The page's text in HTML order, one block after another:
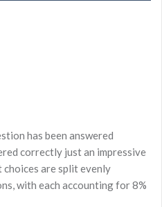
has been answered
correctly just an impressive
are split evenly
with each accounting for 8%